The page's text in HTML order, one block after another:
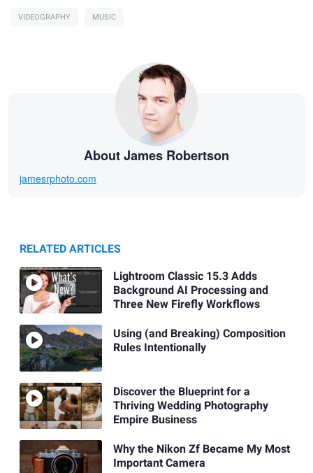
VIDEOGRAPHY MUSIC
About James Robertson
jamesrphoto.com
RELATED ARTICLES
Lightroom Classic 15.3 Adds
Background AI Processing and
Three New Firefly Workflows
Using (and Breaking) Composition
Rules Intentionally
Discover the Blueprint for a
Thriving Wedding Photography
Empire Business
Why the Nikon Zf Became My Most
Important Camera